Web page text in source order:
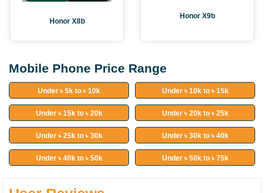
Honor X8b
Honor X9b
Mobile Phone Price Range
Under ৳ 5k to ৳ 10k Under ৳ 10k to ৳ 15k
Under ৳ 15k to ৳ 20k Under ৳ 20k to ৳ 25k
Under ৳ 25k to ৳ 30k Under ৳ 30k to ৳ 40k
Under ৳ 40k to ৳ 50k Under ৳ 50k to ৳ 75k